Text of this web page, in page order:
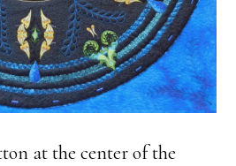
at the center of the